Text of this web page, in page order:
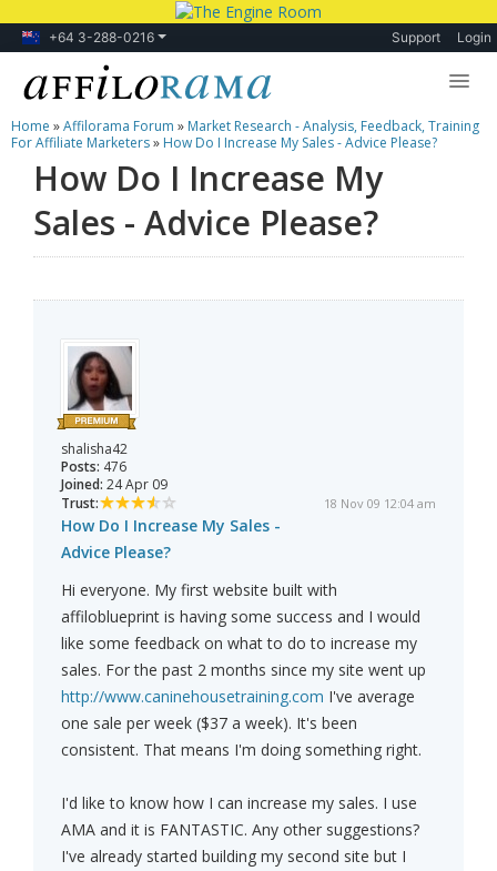
+64 3-288-0216 Support Login
Lessons
Products
Blog
Home »Affilorama Forum » Market Research - Analysis, Feedback, Training
For Affiliate Marketers» How Do I Increase My Sales - Advice Please?
How Do I Increase My
Sales - Advice Please?
shalisha42
Posts: 476
Joined: 24 Apr 09
Trust:
18 Nov 09 12:04 am
How Do I Increase My Sales -
Advice Please?
Hi everyone. My first website built with
affiloblueprint is having some success and I would
like some feedback on what to do to increase my
sales. For the past 2 months since my site went up
http://www.caninehousetraining.com I've average
one sale per week ($37 a week). It's been
consistent. That means I'm doing something right.
I'd like to know how I can increase my sales. I use
AMA and it is FANTASTIC. Any other suggestions?
I've already started building my second site but I